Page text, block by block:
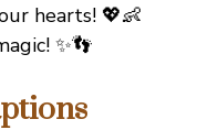
hearts! 💖👶
✨👣